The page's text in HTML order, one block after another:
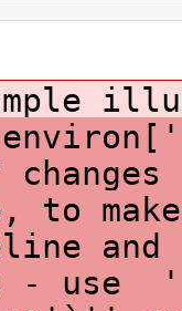
to
and
- use